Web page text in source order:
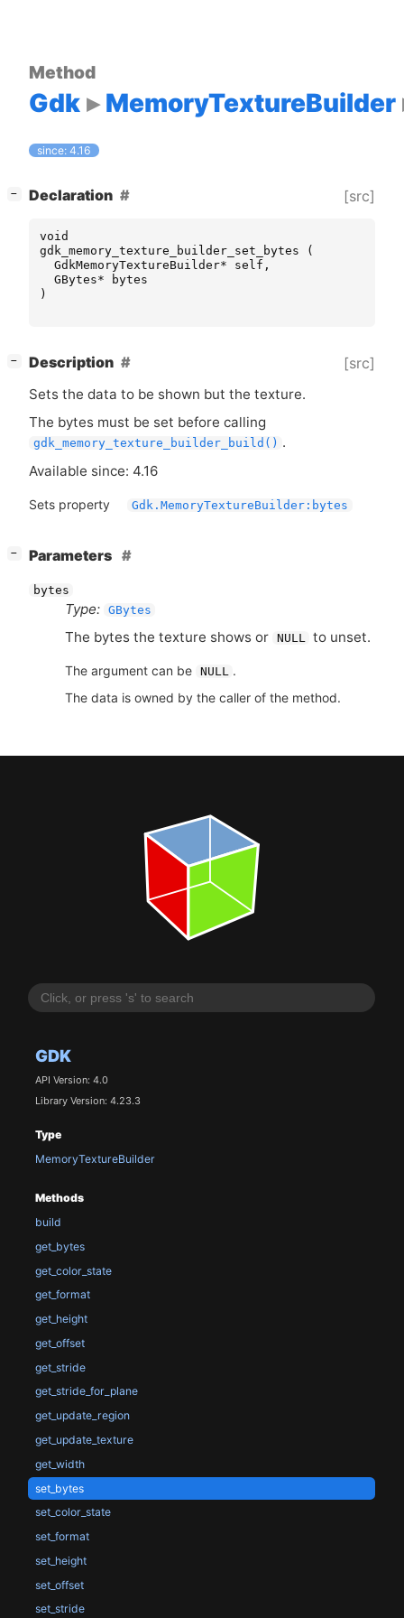
GDK
API Version: 4.0
Library Version: 4.23.3
Type
MemoryTextureBuilder
Methods
build
get_bytes
get_color_state
get_format
get_height
get_offset
get_stride
get_stride_for_plane
get_update_region
get_update_texture
get_width
set_bytes
set_color_state
set_format
set_height
set_offset
set_stride
Method
Gdk MemoryTextureBuilder
since: 4.16
− Declaration [src]
void
gdk_memory_texture_builder_set_bytes
(
GdkMemoryTextureBuilder* self ,
GBytes*
bytes
)
− Description [src]
Sets the data to be shown but the texture.
The bytes must be set before calling
gdk_memory_texture_builder_build() .
Available since: 4.16
Sets property Gdk.MemoryTextureBuilder:bytes
− Parameters
bytes
Type: GBytes
The bytes the texture shows or NULL to unset.
The argument can be NULL
.
The data is owned by the caller of the method.